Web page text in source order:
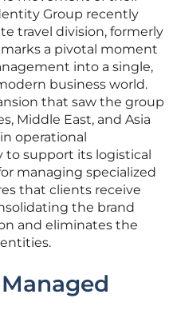
Group recently
travel division, formerly
marks a pivotal moment
into a single,
business world.
that saw the group
Middle East, and Asia
operational
to support its logistical
managing specialized
that clients receive
the brand
and eliminates the